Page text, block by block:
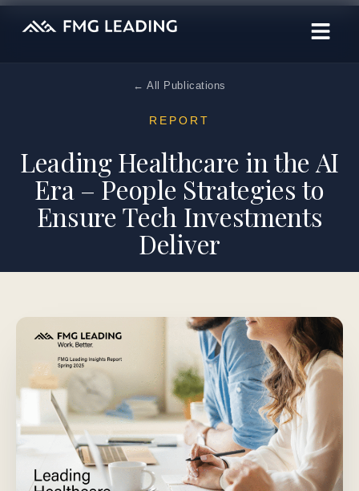
← All Publications
REPORT
Leading Healthcare in the AI
Era – People Strategies to
Ensure Tech Investments
Deliver